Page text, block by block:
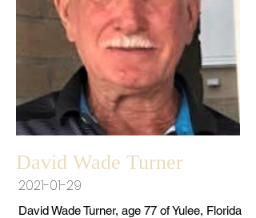
David Wade Turner
2021-01-29
David Wade Turner, age 77 of Yulee, Florida